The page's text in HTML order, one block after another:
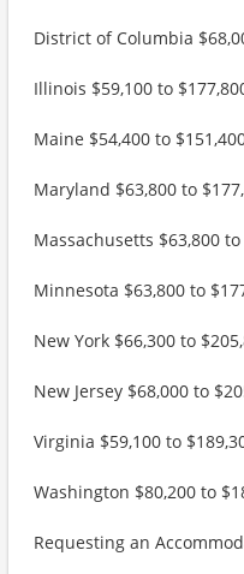
District of Columbia
Illinois $59,100 to
Maine $54,400 to
Maryland $63,800 to
Massachusetts $63,800 to
Minnesota $63,800 to
New York $66,300 to
New Jersey $68,000 to
Virginia $59,100 to
Washington $80,200 to
Requesting an